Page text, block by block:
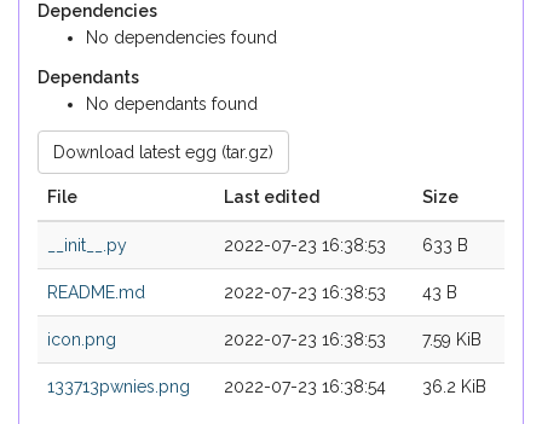
Dependencies
No dependencies found
Dependants
No dependants found
Download latest egg (tar.gz)
File Last edited Size
__init__.py 2022-07-23 16:38:53 633 B
README.md 2022-07-23 16:38:53 43 B
icon.png 2022-07-23 16:38:53 7.59 KiB
133713pwnies.png 2022-07-23 16:38:54 36.2 KiB